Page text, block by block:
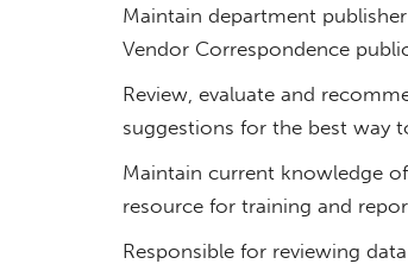
Maintain department
Vendor Correspondence
Review, evaluate and
suggestions for the best way
Maintain current knowledge
resource for training and
Responsible for reviewing